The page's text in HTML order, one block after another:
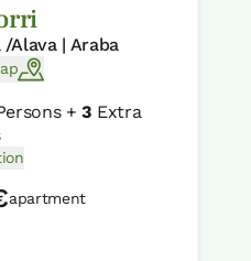
Alava | Araba
+3 Extra
apartment